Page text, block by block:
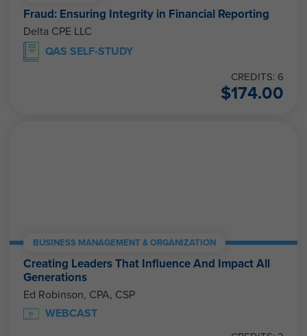
Fraud: Ensuring Integrity in Financial Reporting
Delta CPE LLC
QAS SELF-STUDY
CREDITS: 6
$174.00
BUSINESS MANAGEMENT & ORGANIZATION
Creating Leaders That Influence And Impact All
Generations
Ed Robinson, CPA, CSP
WEBCAST